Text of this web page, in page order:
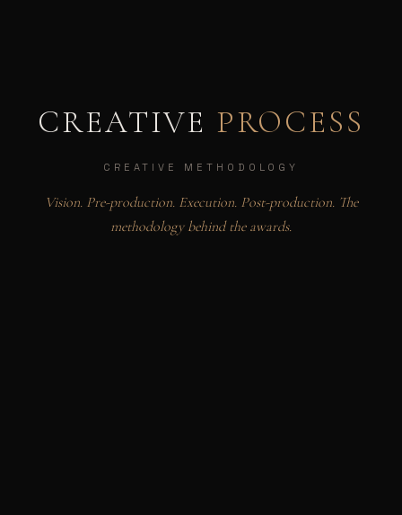
CREATIVE PROCESS
CREATIVE METHODOLOGY
Vision. Pre-production. Execution. Post-production. The
methodology behind the awards.